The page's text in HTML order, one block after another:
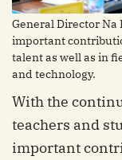
General Director Na
important
talent as well as in
and technology.
With the
teachers and
important